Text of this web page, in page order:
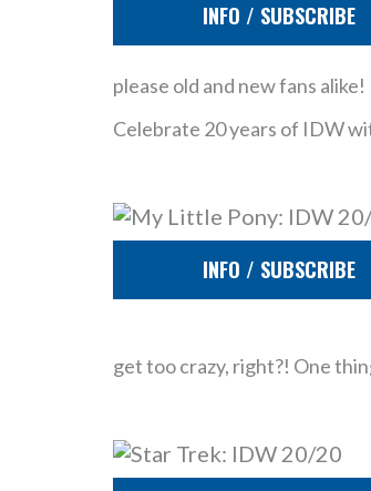
INFO / SUBSCRIBE
please old and new fans alike!
Celebrate 20 years of IDW
INFO / SUBSCRIBE
get too crazy, right?! One